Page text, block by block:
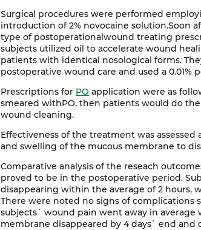
Surgical procedures were performed
introduction of 2% novocaine solution.Soon
type of postoperationalwound treating
subjects utilized oil to accelerate wound
patients with identical nosological forms.
postoperative wound care and used a
Prescriptions for PO application were as
smeared withPO, then patients would do
wound cleaning.
Effectiveness of the treatment was
and swelling of the mucous membrane to
Comparative analysis of the reseach
proved to be in the postoperative period.
disappearing within the average of 2 hours,
There were noted no signs of complications
subjects` wound pain went away in
membrane disappeared by 4 days` end and